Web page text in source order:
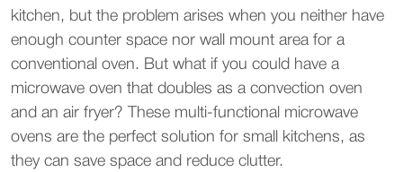
kitchen, but the problem arises when you neither have
enough counter space nor wall mount area for a
conventional oven. But what if you could have a
microwave oven that doubles as a convection oven
and an air fryer? These multi-functional microwave
ovens are the perfect solution for small kitchens, as
they can save space and reduce clutter.